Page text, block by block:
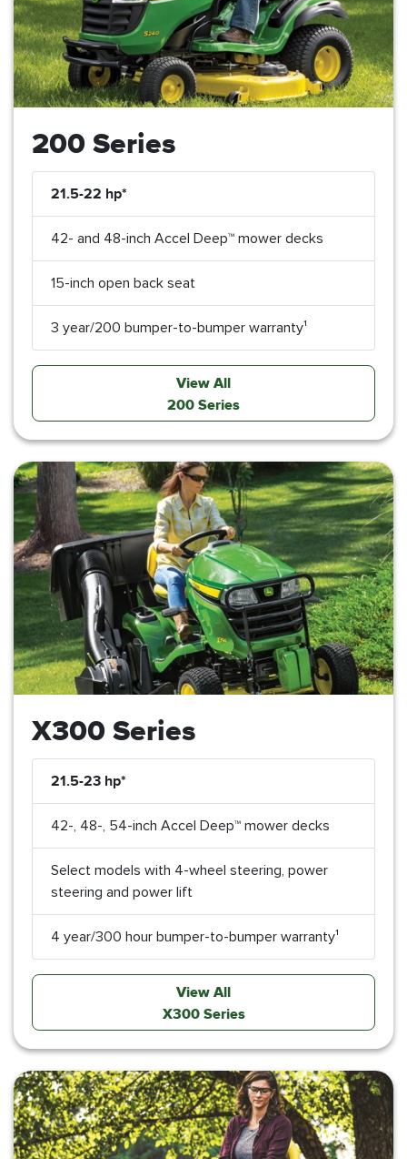
200 Series
21.5-22 hp*
42- and 48-inch Accel Deep™ mower decks
15-inch open back seat
3 year/200 bumper-to-bumper warranty¹
View All
200 Series
X300 Series
21.5-23 hp*
42-, 48-, 54-inch Accel Deep™ mower decks
Select models with 4-wheel steering, power
steering and power lift
4 year/300 hour bumper-to-bumper warranty¹
View All
X300 Series